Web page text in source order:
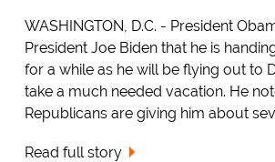
WASHINGTON, D.C. - President
President Joe Biden that he is
for a while as he will be flying out to
take a much needed vacation. He
Republicans are giving him about
Read full story